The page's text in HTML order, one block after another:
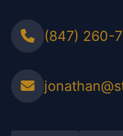
(847) 260-